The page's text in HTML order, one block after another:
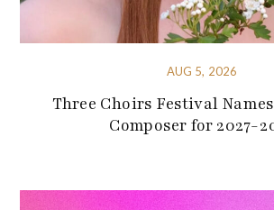
AUG 5, 2026
Three Choirs Festival
Composer for 2027-